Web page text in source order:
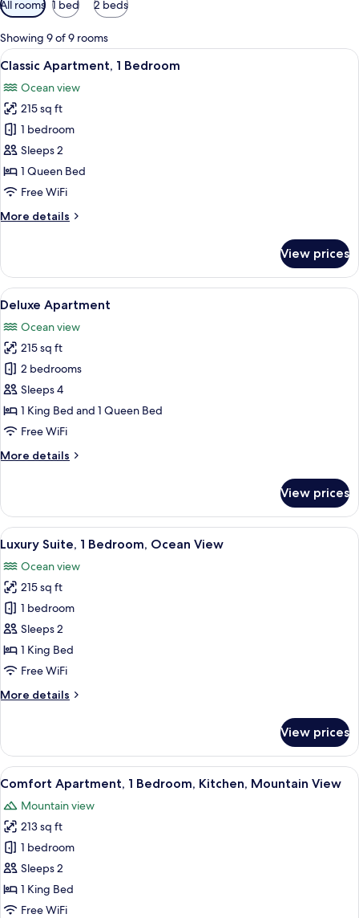
filters
for
rooms
All rooms 1 bed 2 beds
Showing 9 of 9 rooms
View
all
photos
for
Classic
Apartment,
1
Bedroom
A bedroom with a bed, a desk, a
13
Classic Apartment, 1 Bedroom
Ocean view
215 sq ft
1 bedroom
Sleeps 2
1 Queen Bed
Free WiFi
More details
More
Apartment,
Bedroom
View prices
View
all
photos
for
Deluxe
Apartment
A swimming pool with lounge chairs
16
Deluxe Apartment
Ocean view
215 sq ft
2 bedrooms
Sleeps 4
1 King Bed and 1 Queen Bed
Free WiFi
More details
More
Apartment
View prices
View
all
photos
for
Luxury
Suite,
1
Bedroom,
View
A bedroom with a large bed, a
13
Luxury Suite, 1 Bedroom, Ocean View
Ocean view
215 sq ft
1 bedroom
Sleeps 2
1 King Bed
Free WiFi
More details
More
Suite,
Bedroom,
View
View prices
View
all
photos
for
Comfort
Apartment,
1
Bedroom,
A hotel room with a bed, white
17
Comfort Apartment, 1 Bedroom, Kitchen, Mountain View
Mountain view
213 sq ft
1 bedroom
Sleeps 2
1 King Bed
Free WiFi